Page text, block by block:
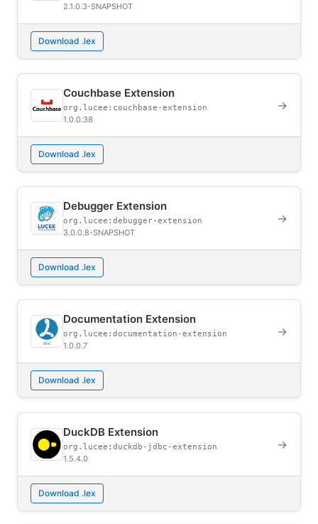
2.1.0.3-SNAPSHOT
Download .lex
Couchbase Extension
org.lucee:couchbase-extension
1.0.0.38
→
Download .lex
Debugger Extension
org.lucee:debugger-extension
3.0.0.8-SNAPSHOT
→
Download .lex
Documentation Extension
org.lucee:documentation-extension
1.0.0.7
→
Download .lex
DuckDB Extension
org.lucee:duckdb-jdbc-extension
1.5.4.0
→
Download .lex